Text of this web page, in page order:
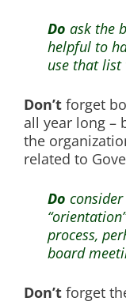
Do ask the
helpful to
use that
Don’t forget
all year long –
the
related to
Do
process,
board
Don’t forget